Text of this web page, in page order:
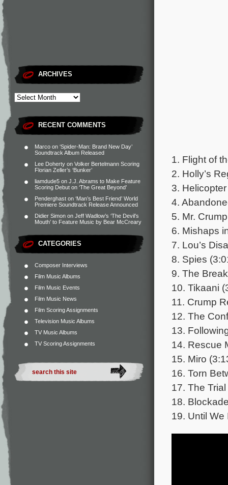
ARCHIVES
RECENT COMMENTS
Marco on ‘Spider-Man: Brand New Day’
Soundtrack Album Released
Lee Doherty on Volker Bertelmann Scoring
Florian Zeller’s ‘Bunker’
liamdude5 on J.J. Abrams to Make Feature
Scoring Debut on ‘The Great Beyond’
Penderghast on ‘Man’s Best Friend’ World
Premiere Soundtrack Release Announced
Didier Simon on Jeff Wadlow’s ‘The Devil’s
Mouth’ to Feature Music by Bear McCreary
CATEGORIES
Composer Interviews
Film Music Albums
Film Music Events
Film Music News
Film Scoring Assignments
Television Music Albums
TV Music Albums
TV Scoring Assignments
1. Flight of
2. Holly’s
3.
4.
5. Mr.
6. Mishaps
7. Lou’s
8. Spies
9. The
10. Tikaani
11. Crump
12. The
13.
14. Rescue
15. Miro
16. Torn
17. The
18.
19. Until We